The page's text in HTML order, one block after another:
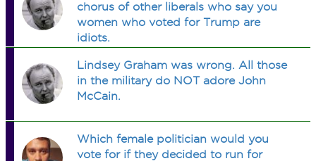
chorus of other liberals who say you
women who voted for Trump are
idiots.
Lindsey Graham was wrong. All those
in the military do NOT adore John
McCain.
Which female politician would you
vote for if they decided to run for